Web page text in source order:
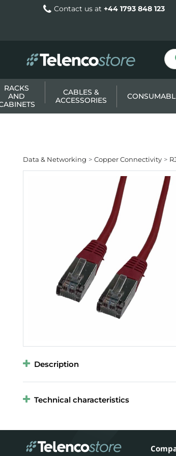
Contact us at +44 1793 848 123
RACKS
AND
CABLES &
ACCESSORIES
Data & Networking Copper Connectivity
Description
Technical characteristics